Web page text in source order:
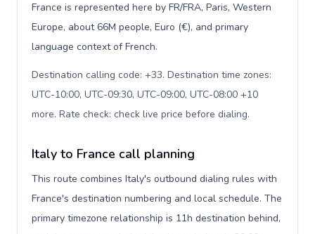
France is represented here by FR/FRA, Paris, Western
Europe, about 66M people, Euro (€), and primary
language context of French.
Destination calling code: +33. Destination time zones:
UTC-10:00, UTC-09:30, UTC-09:00, UTC-08:00 +10
more. Rate check: check live price before dialing.
Italy to France call planning
This route combines Italy's outbound dialing rules with
France's destination numbering and local schedule. The
primary timezone relationship is 11h destination behind,